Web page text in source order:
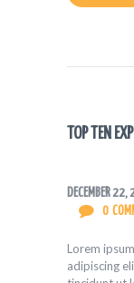
TOP TEN
DECEMBER
0
Lorem
adipiscing